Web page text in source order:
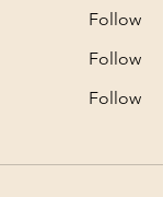
Follow
Follow
Follow